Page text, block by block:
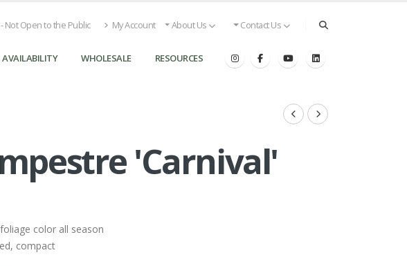
Not Open to the Public My Account About Us Contact Us
AVAILABILITY WHOLESALE RESOURCES
'Carnival'
color all season
compact